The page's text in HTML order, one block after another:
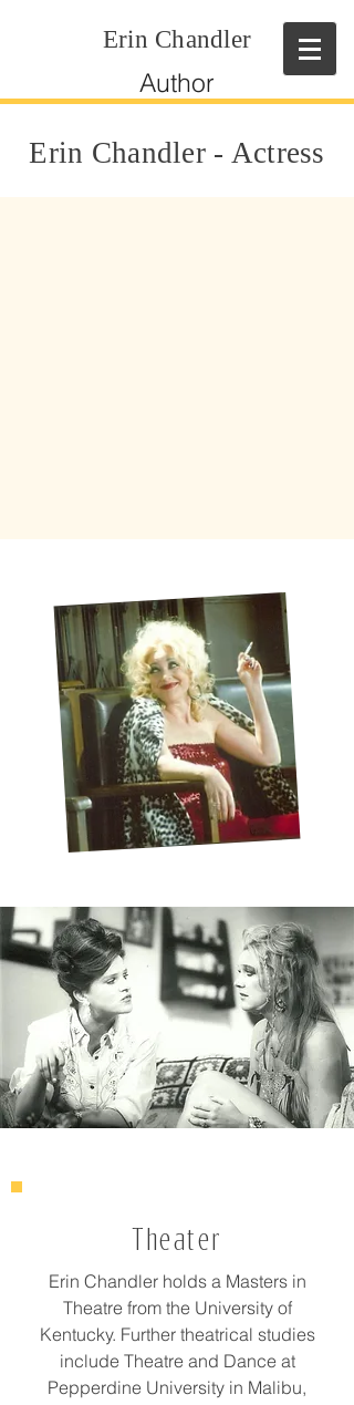
Erin Chandler
Author
Erin Chandler - Actress
Theater
Erin Chandler holds a Masters in
Theatre from the University of
Kentucky. Further theatrical studies
include Theatre and Dance at
Pepperdine University in Malibu,